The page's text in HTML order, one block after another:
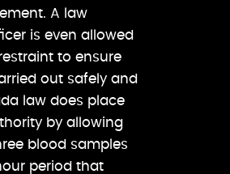
A law
is even allowed
to ensure
out safely and
law does place
by allowing
blood samples
period that